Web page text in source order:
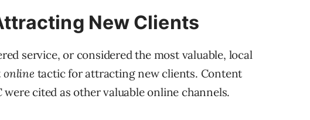
New Clients
service, or considered the most valuable, local
onlinetactic for attracting new clients. Content
cited as other valuable online channels.